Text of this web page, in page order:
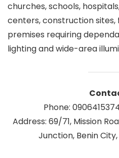
churches, schools,
centers, construction sites,
premises requiring
lighting and wide-area
Phone:
Address: 69/71, Mission
Junction, Benin